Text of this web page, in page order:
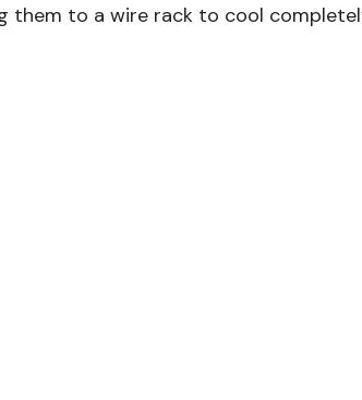
them to a wire rack to cool